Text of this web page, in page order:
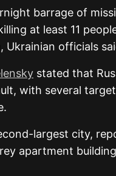
barrage of
at least 11
Ukrainian officials
stated that
with several
largest city,
apartment